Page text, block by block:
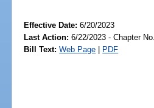
Effective Date:6/20/2023
Last Action: 6/22/2023 - Chapter No.
Bill Text: Web Page PDF